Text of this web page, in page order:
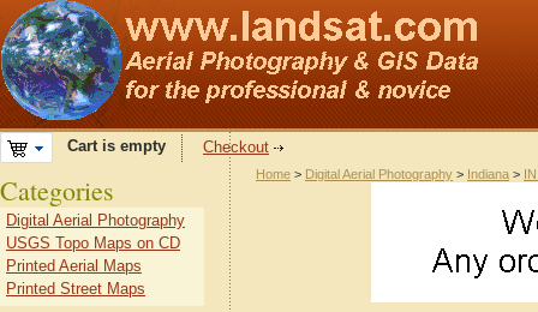
Cart is empty Checkout
Home > Digital Aerial Photography > Indiana >
Categories
Digital Aerial Photography
USGS Topo Maps on CD
Printed Aerial Maps
Printed Street Maps